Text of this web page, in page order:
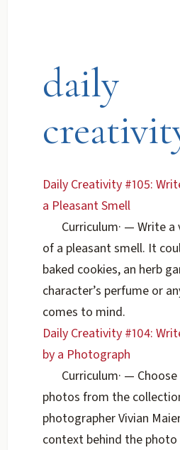
daily
Daily Creativity #105:
a Pleasant Smell
Curriculum· — Write a
of a pleasant smell. It
baked cookies, an herb
character’s perfume or
comes to mind.
Daily Creativity #104:
by a Photograph
Curriculum· —
photos from the
photographer Vivian
context behind the